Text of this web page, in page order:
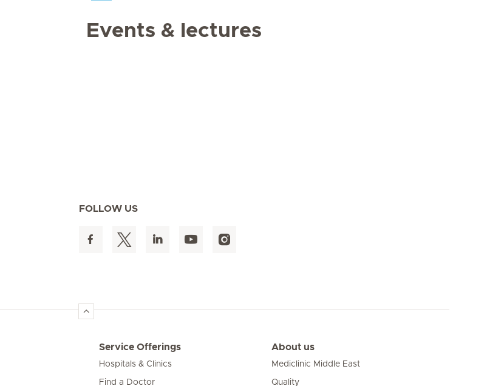
Events & lectures
FOLLOW US
Service Offerings
Hospitals & Clinics
Find a Doctor
About us
Mediclinic Middle East
Quality